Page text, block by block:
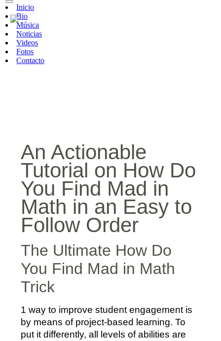
Inicio
Bio
Música
Noticias
Videos
Fotos
Contacto
An Actionable
Tutorial on How Do
You Find Mad in
Math in an Easy to
Follow Order
The Ultimate How Do
You Find Mad in Math
Trick
1 way to improve student engagement is
by means of project-based learning. To
put it differently, all levels of abilities are